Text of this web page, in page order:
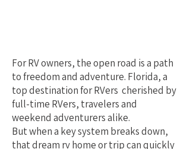
For RV owners, the open road is a path
to freedom and adventure. Florida, a
top destination for RVers cherished by
full-time RVers, travelers and
weekend adventurers alike.
But when a key system breaks down,
that dream rv home or trip can quickly